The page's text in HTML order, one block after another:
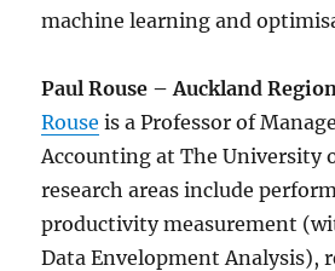
machine learning and
Paul Rouse – Auckland
Rouse is a Professor of
Accounting at The University
research areas include
productivity measurement
Data Envelopment Analysis),